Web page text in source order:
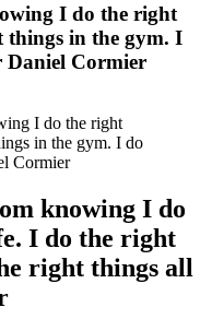
I do the right
in the gym. I
Daniel Cormier
I do the right
in the gym. I do
Cormier
knowing I do
I do the right
right things all